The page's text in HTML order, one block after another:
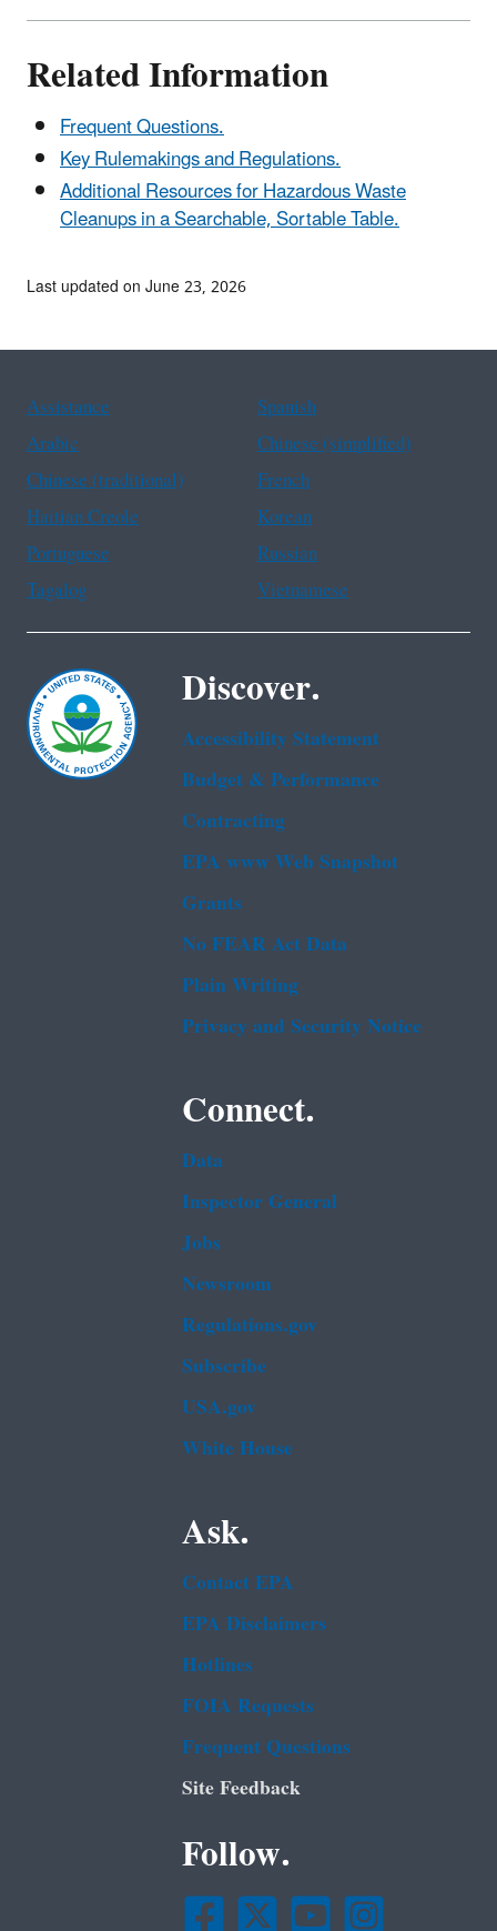
Related Information
Frequent Questions.
Key Rulemakings and Regulations.
Additional Resources for Hazardous Waste
Cleanups in a Searchable, Sortable Table.
Last updated on June 23, 2026
Assistance
Spanish
Arabic
Chinese (simplified)
Chinese (traditional)
French
Haitian Creole
Korean
Portuguese
Russian
Tagalog
Vietnamese
Discover.
Accessibility Statement
Budget & Performance
Contracting
EPA www Web Snapshot
Grants
No FEAR Act Data
Plain Writing
Privacy and Security Notice
Connect.
Data
Inspector General
Jobs
Newsroom
Regulations.gov
Subscribe
USA.gov
White House
Ask.
Contact EPA
EPA Disclaimers
Hotlines
FOIA Requests
Frequent Questions
Site Feedback
Follow.